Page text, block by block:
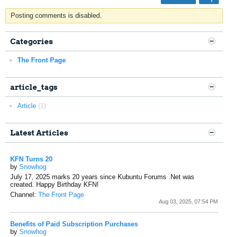
Posting comments is disabled.
Categories
The Front Page
article_tags
Article (1)
Latest Articles
KFN Turns 20
by Snowhog
July 17, 2025 marks 20 years since Kubuntu Forums .Net was
created. Happy Birthday KFN!
Channel: The Front Page
Aug 03, 2025, 07:54 PM
Benefits of Paid Subscription Purchases
by Snowhog